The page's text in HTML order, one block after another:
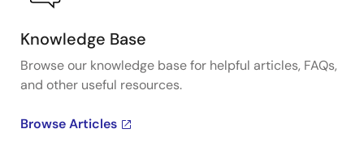
Knowledge Base
Browse our knowledge base for helpful articles, FAQs,
and other useful resources.
Browse Articles